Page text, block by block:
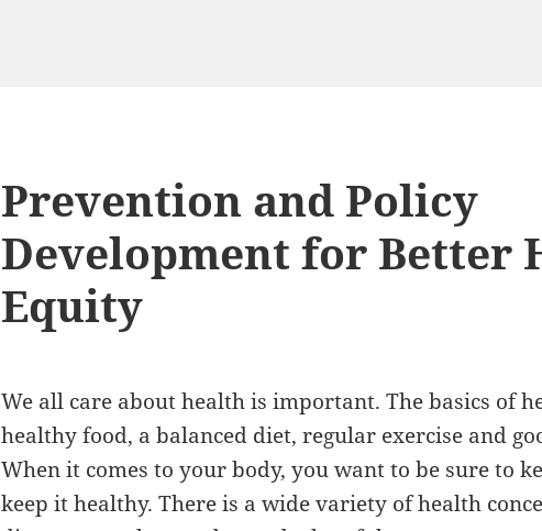
Prevention and Policy
Development for Better
Equity
We all care about health is important. The basics of
healthy food, a balanced diet, regular exercise and
When it comes to your body, you want to be sure to
keep it healthy. There is a wide variety of health